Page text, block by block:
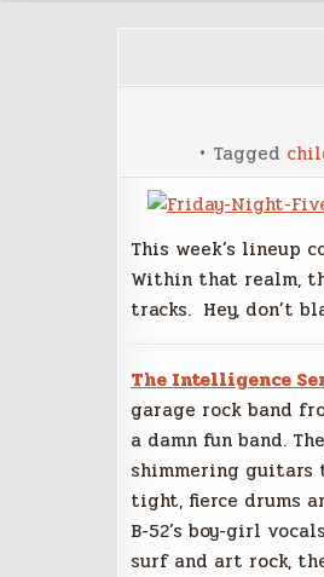
Tagged
This week’s lineup
Within that realm,
tracks. Hey, don’t
The Intelligence
garage rock band
a damn fun band.
shimmering guitars
tight, fierce drums
B-52’s boy-girl
surf and art rock,